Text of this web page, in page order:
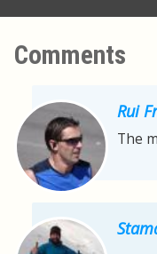
Comments
Rui
The